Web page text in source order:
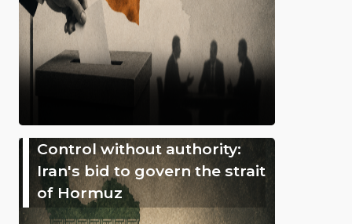
Control without authority:
Iran's bid to govern the strait
of Hormuz